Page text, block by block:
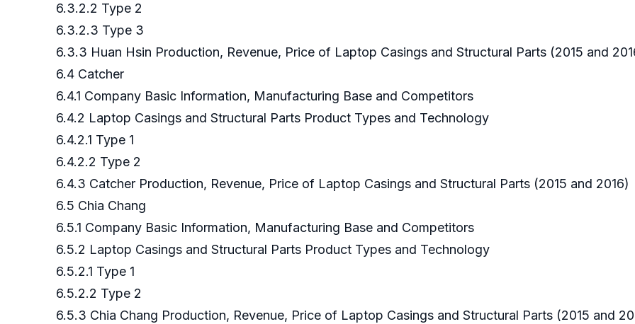
6.3.2.2 Type 2
6.3.2.3 Type 3
6.3.3 Huan Hsin Production, Revenue, Price of Laptop Casings and Structural Parts (2015 and
6.4 Catcher
6.4.1 Company Basic Information, Manufacturing Base and Competitors
6.4.2 Laptop Casings and Structural Parts Product Types and Technology
6.4.2.1 Type 1
6.4.2.2 Type 2
6.4.3 Catcher Production, Revenue, Price of Laptop Casings and Structural Parts (2015 and 2016)
6.5 Chia Chang
6.5.1 Company Basic Information, Manufacturing Base and Competitors
6.5.2 Laptop Casings and Structural Parts Product Types and Technology
6.5.2.1 Type 1
6.5.2.2 Type 2
6.5.3 Chia Chang Production, Revenue, Price of Laptop Casings and Structural Parts (2015 and